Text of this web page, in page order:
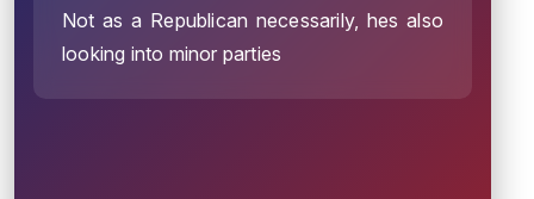
Not as a Republican necessarily, hes also
looking into minor parties